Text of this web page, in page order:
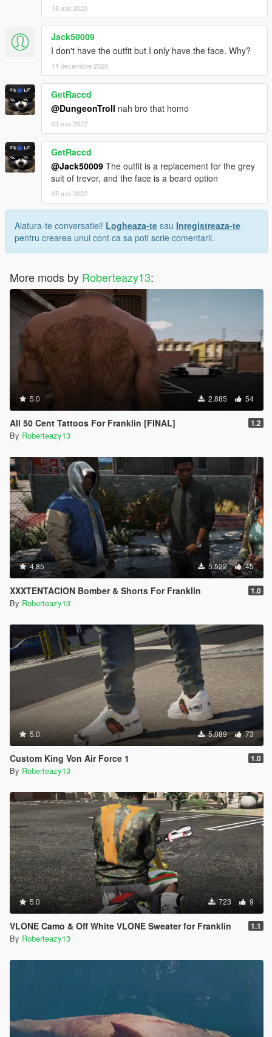
18 mai 2020
Jack50009
I don't have the outfit but I only have the face. Why?
11 decembrie 2020
GetRaccd
@DungeonTroll nah bro that homo
03 mai 2022
GetRaccd
@Jack50009 The outfit is a replacement for the grey
suit of trevor, and the face is a beard option
05 mai 2022
Alatura-te conversatiei! Logheaza-te sau Inregistreaza-te
pentru crearea unui cont ca sa poti scrie comentarii.
More mods by Roberteazy13:
5.0 2.885 54
All 50 Cent Tattoos For Franklin [FINAL] 1.2
By Roberteazy13
4.85 5.522 45
XXXTENTACION Bomber & Shorts For Franklin 1.0
By Roberteazy13
5.0 5.089 73
Custom King Von Air Force 1 1.0
By Roberteazy13
5.0 723 9
VLONE Camo & Off White VLONE Sweater for Franklin 1.1
By Roberteazy13